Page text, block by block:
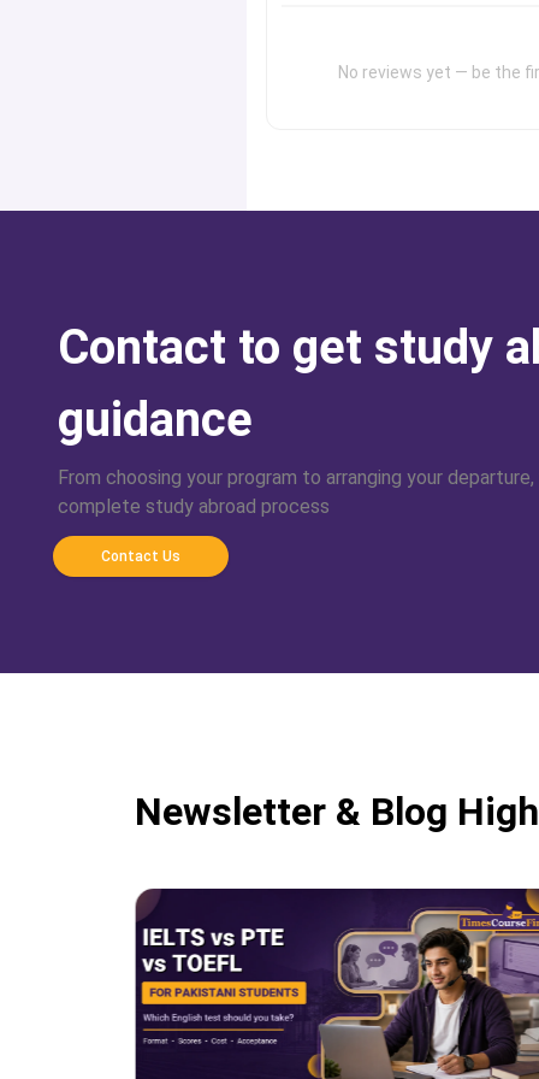
No reviews yet — be the
Contact to get study
guidance
From choosing your program to arranging your
complete study abroad process
Contact Us
Newsletter & Blog